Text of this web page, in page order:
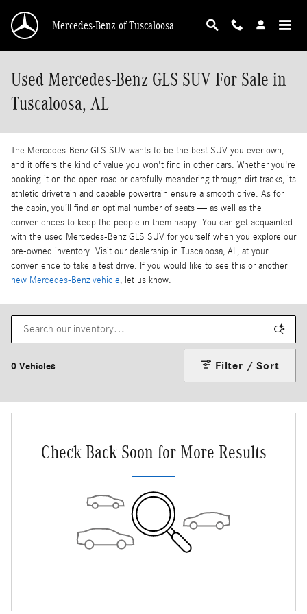
Mercedes-Benz of Tuscaloosa
Used Mercedes-Benz GLS SUV For Sale in
Tuscaloosa, AL
The Mercedes-Benz GLS SUV wants to be the best SUV you ever own,
and it offers the kind of value you won't find in other cars. Whether you're
booking it on the open road or carefully meandering through dirt tracks, its
athletic drivetrain and capable powertrain ensure a smooth drive. As for
the cabin, you’ll find an optimal number of seats — as well as the
conveniences to keep the people in them happy. You can get acquainted
with the used Mercedes-Benz GLS SUV for yourself when you explore our
pre-owned inventory. Visit our dealership in Tuscaloosa, AL, at your
convenience to take a test drive. If you would like to see this or another
new Mercedes-Benz vehicle, let us know.
0 Vehicles Filter / Sort
Check Back Soon for More Results